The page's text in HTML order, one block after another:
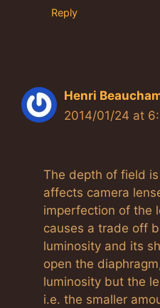
Reply
Henri
2014/01/24 at
The depth of field
affects camera
imperfection of the
causes a trade off
luminosity and its
open the
luminosity but the
i.e. the smaller